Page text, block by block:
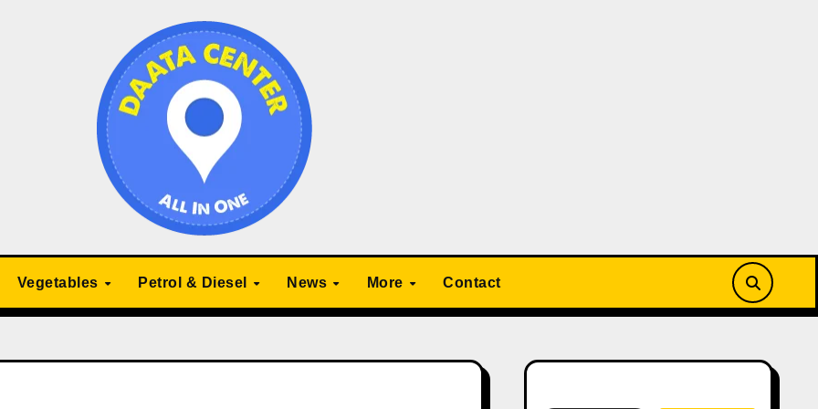
Vegetables Petrol & Diesel News More Contact